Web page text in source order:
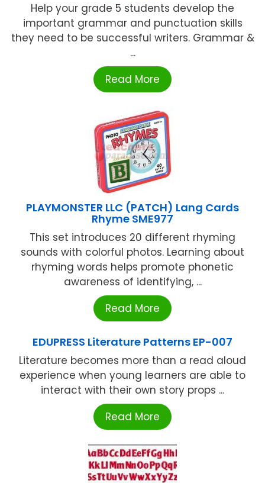
Help your grade 5 students develop the
important grammar and punctuation skills
they need to be successful writers. Grammar &
...
Read More
PLAYMONSTER LLC (PATCH) Lang Cards
Rhyme SME977
This set introduces 20 different rhyming
sounds with colorful photos. Learning about
rhyming words helps promote phonetic
awareness of identifying, ...
Read More
EDUPRESS Literature Patterns EP-007
Literature becomes more than a read aloud
experience when young learners are able to
interact with their own story props ...
Read More